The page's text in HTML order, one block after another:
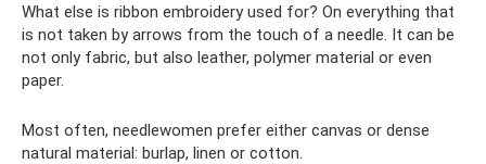
What else is ribbon embroidery used for? On everything that
is not taken by arrows from the touch of a needle. It can be
not only fabric, but also leather, polymer material or even
paper.
Most often, needlewomen prefer either canvas or dense
natural material: burlap, linen or cotton.